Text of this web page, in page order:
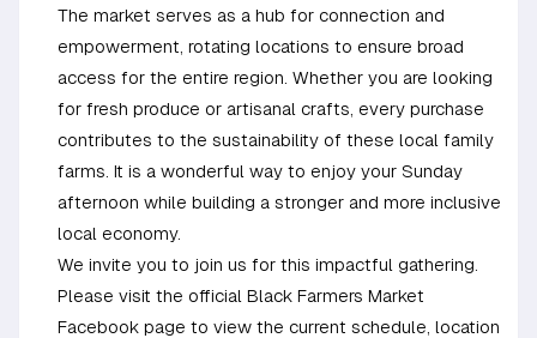
The market serves as a hub for connection and
empowerment, rotating locations to ensure broad
access for the entire region. Whether you are looking
for fresh produce or artisanal crafts, every purchase
contributes to the sustainability of these local family
farms. It is a wonderful way to enjoy your Sunday
afternoon while building a stronger and more inclusive
local economy.
We invite you to join us for this impactful gathering.
Please visit the official Black Farmers Market
Facebook page to view the current schedule, location